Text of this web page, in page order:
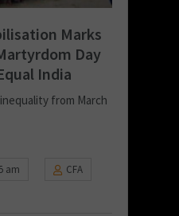
Marks
Day
India
from March
am
CFA